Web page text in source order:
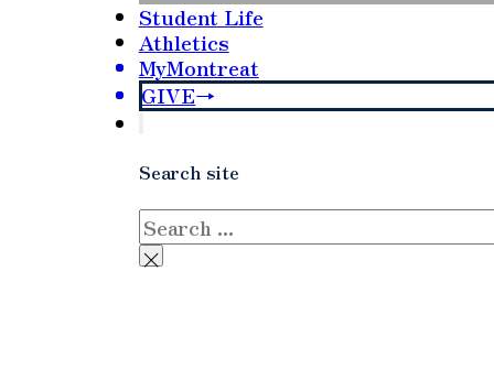
Student Life
Athletics
MyMontreat
GIVE
Search site
Search
×